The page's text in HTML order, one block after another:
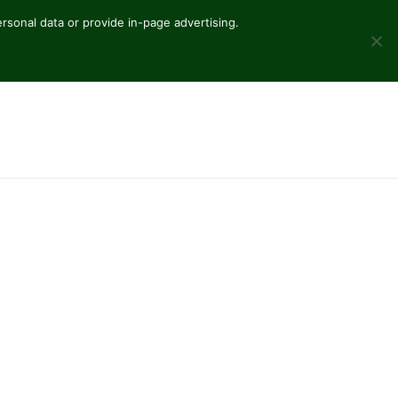
data or provide in-page advertising.